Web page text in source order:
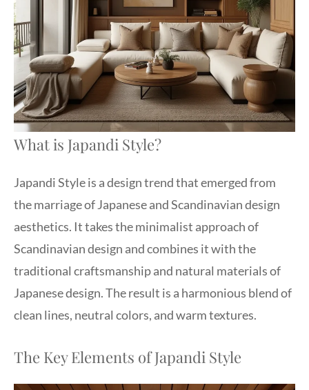
What is Japandi Style?
Japandi Style is a design trend that emerged from
the marriage of Japanese and Scandinavian design
aesthetics. It takes the minimalist approach of
Scandinavian design and combines it with the
traditional craftsmanship and natural materials of
Japanese design. The result is a harmonious blend of
clean lines, neutral colors, and warm textures.
The Key Elements of Japandi Style